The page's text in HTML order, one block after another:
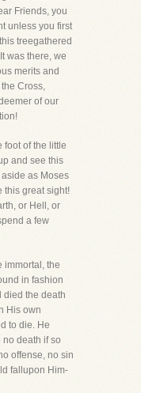
Friends, you
unless you first
treegathered
was there, we
merits and
Cross,
of our
foot of the little
and see this
as Moses
this great sight!
or Hell, or
a few
immortal, the
in fashion
died the death
His own
to die. He
death if so
offense, no sin
fallupon Him-